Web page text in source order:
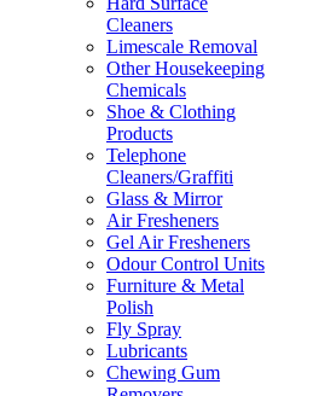
Cleaners
Limescale Removal
Other Housekeeping
Chemicals
Shoe & Clothing
Products
Telephone
Cleaners/Graffiti
Glass & Mirror
Air Fresheners
Gel Air Fresheners
Odour Control Units
Furniture & Metal
Polish
Fly Spray
Lubricants
Chewing Gum